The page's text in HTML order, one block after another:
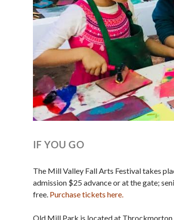
IF YOU GO
The Mill Valley Fall Arts Festival takes
admission $25 advance or at the gate; s
free. Purchase tickets here.
Old Mill Park is located at Throckmorton